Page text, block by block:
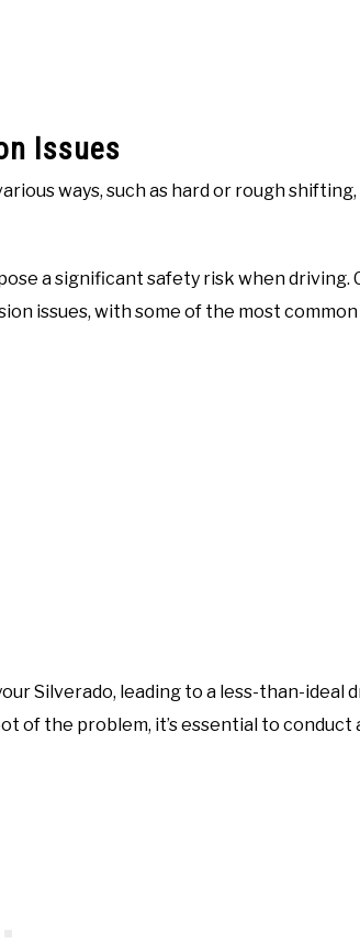
Issues
ways, such as hard or rough shifting,
a significant safety risk when driving.
issues, with some of the most
Silverado, leading to a less-than-ideal
of the problem, it’s essential to conduct